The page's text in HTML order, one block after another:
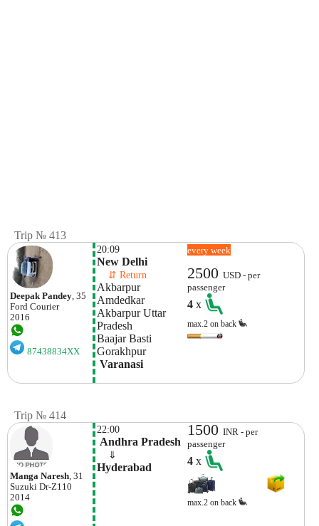
Trip № 413
Deepak Pandey, 35
Ford Courier
2016
87438834XX
20:09
New Delhi
⇵ Return
Akbarpur
Amdedkar
Akbarpur Uttar
Pradesh
Baajar Basti
Gorakhpur
Varanasi
every week
2500USD - per
passenger
4x
max.2 on back
Trip № 414
Manga Naresh, 31
Suzuki Dr-Z110
2014
22:00
Andhra Pradesh
⇓
Hyderabad
1500INR - per
passenger
4x
max.2 on back